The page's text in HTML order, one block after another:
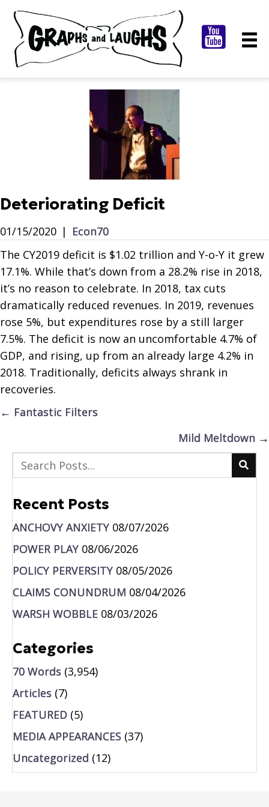
Deteriorating Deficit
01/15/2020 | Econ70
The CY2019 deficit is $1.02 trillion and Y-o-Y it grew
17.1%. While that’s down from a 28.2% rise in 2018,
it’s no reason to celebrate. In 2018, tax cuts
dramatically reduced revenues. In 2019, revenues
rose 5%, but expenditures rose by a still larger
7.5%. The deficit is now an uncomfortable 4.7% of
GDP, and rising, up from an already large 4.2% in
2018. Traditionally, deficits always shrank in
recoveries.
Posts
← Fantastic Filters
Mild Meltdown →
Recent Posts
ANCHOVY ANXIETY 08/07/2026
POWER PLAY 08/06/2026
POLICY PERVERSITY 08/05/2026
CLAIMS CONUNDRUM 08/04/2026
WARSH WOBBLE 08/03/2026
Categories
70 Words (3,954)
Articles (7)
FEATURED (5)
MEDIA APPEARANCES (37)
Uncategorized (12)